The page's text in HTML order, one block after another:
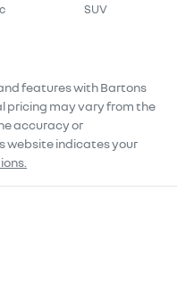
SUV
features withBartons
pricing may vary from the
accuracy or
website indicates your